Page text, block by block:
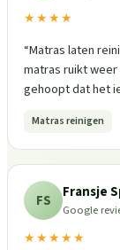
★★★★
“Matras laten
matras ruikt weer
gehoopt dat het
Matras reinigen
FS Fransje
Google
★★★★★